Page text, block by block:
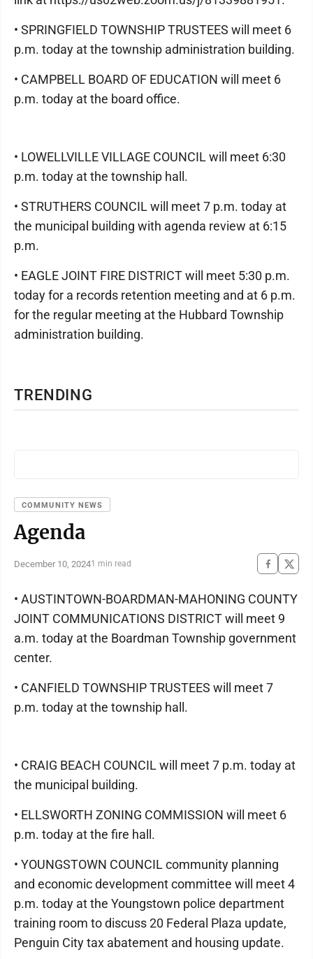
TRENDING
• SPRINGFIELD TOWNSHIP TRUSTEES will meet 6
p.m. today at the township administration building.
• CAMPBELL BOARD OF EDUCATION will meet 6
p.m. today at the board office.
• LOWELLVILLE VILLAGE COUNCIL will meet 6:30
p.m. today at the township hall.
• STRUTHERS COUNCIL will meet 7 p.m. today at
the municipal building with agenda review at 6:15
p.m.
• EAGLE JOINT FIRE DISTRICT will meet 5:30 p.m.
today for a records retention meeting and at 6 p.m.
for the regular meeting at the Hubbard Township
administration building.
COMMUNITY NEWS
Agenda
December 10, 20241 min read
• AUSTINTOWN-BOARDMAN-MAHONING COUNTY
JOINT COMMUNICATIONS DISTRICT will meet 9
a.m. today at the Boardman Township government
center.
• CANFIELD TOWNSHIP TRUSTEES will meet 7
p.m. today at the township hall.
• CRAIG BEACH COUNCIL will meet 7 p.m. today at
the municipal building.
• ELLSWORTH ZONING COMMISSION will meet 6
p.m. today at the fire hall.
• YOUNGSTOWN COUNCIL community planning
and economic development committee will meet 4
p.m. today at the Youngstown police department
training room to discuss 20 Federal Plaza update,
Penguin City tax abatement and housing update.